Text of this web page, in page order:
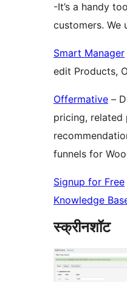
-It’s a handy
customers. We
Smart Manager
edit Products,
Offermative –
pricing, related
funnels for
Signup for Free
Knowledge
स्क्रीनशॉट